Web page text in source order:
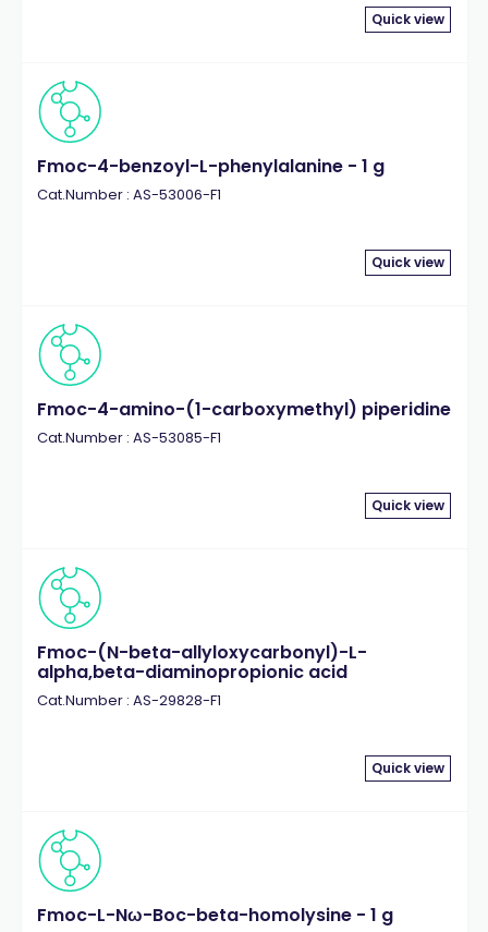
Quick view
Fmoc-4-benzoyl-L-phenylalanine - 1 g
Cat.Number : AS-53006-F1
Quick view
Fmoc-4-amino-(1-carboxymethyl) piperidine
Cat.Number : AS-53085-F1
Quick view
Fmoc-(N-beta-allyloxycarbonyl)-L-
alpha,beta-diaminopropionic acid
Cat.Number : AS-29828-F1
Quick view
Fmoc-L-Nω-Boc-beta-homolysine - 1 g